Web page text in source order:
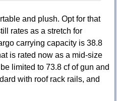
and plush. Opt for that
rates as a stretch for
carrying capacity is 38.8
is rated now as a mid-size
limited to 73.8 cf of gun and
with roof rack rails, and